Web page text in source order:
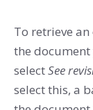
To retrieve
the document
selectSee
select this, a